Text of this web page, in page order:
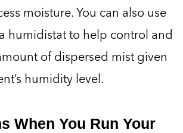
moisture. You can also use
humidistat to help control and
of dispersed mist given
humidity level.
When You Run Your